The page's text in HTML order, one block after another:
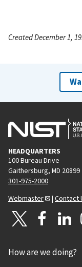
Created December 1,
HEADQUARTERS
100 Bureau Drive
Gaithersburg, MD 20899
301-975-2000
Webmaster
| Contact
How are we doing?